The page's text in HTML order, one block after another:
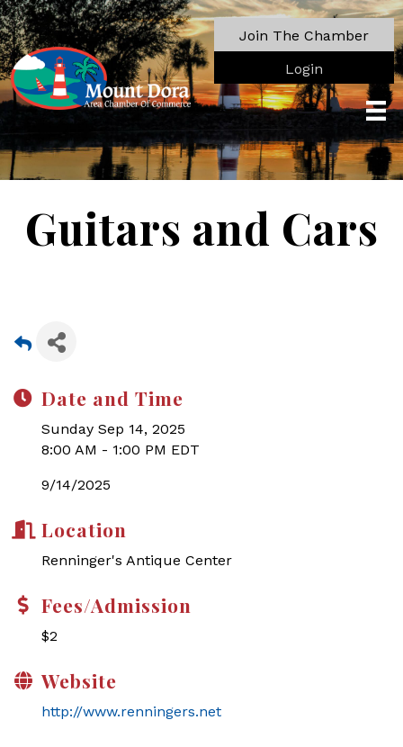
Join The Chamber
Login
Guitars and Cars
Date and Time
Sunday Sep 14, 2025
8:00 AM - 1:00 PM EDT
9/14/2025
Location
Renninger's Antique Center
Fees/Admission
$2
Website
http://www.renningers.net